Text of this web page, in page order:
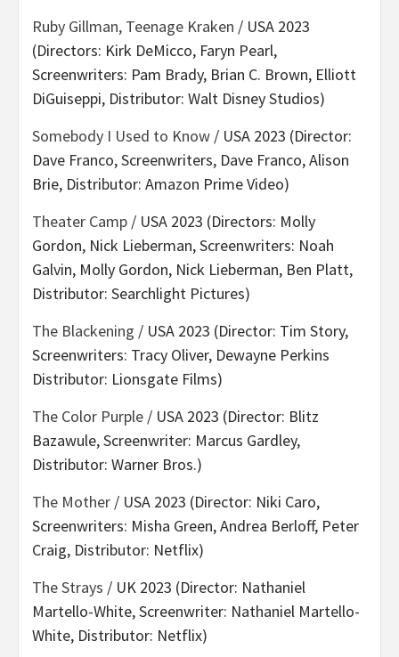
Ruby Gillman, Teenage Kraken / USA 2023
(Directors: Kirk DeMicco, Faryn Pearl,
Screenwriters: Pam Brady, Brian C. Brown, Elliott
DiGuiseppi, Distributor: Walt Disney Studios)
Somebody I Used to Know / USA 2023 (Director:
Dave Franco, Screenwriters, Dave Franco, Alison
Brie, Distributor: Amazon Prime Video)
Theater Camp / USA 2023 (Directors: Molly
Gordon, Nick Lieberman, Screenwriters: Noah
Galvin, Molly Gordon, Nick Lieberman, Ben Platt,
Distributor: Searchlight Pictures)
The Blackening / USA 2023 (Director: Tim Story,
Screenwriters: Tracy Oliver, Dewayne Perkins
Distributor: Lionsgate Films)
The Color Purple / USA 2023 (Director: Blitz
Bazawule, Screenwriter: Marcus Gardley,
Distributor: Warner Bros.)
The Mother / USA 2023 (Director: Niki Caro,
Screenwriters: Misha Green, Andrea Berloff, Peter
Craig, Distributor: Netflix)
The Strays / UK 2023 (Director: Nathaniel
Martello-White, Screenwriter: Nathaniel Martello-
White, Distributor: Netflix)